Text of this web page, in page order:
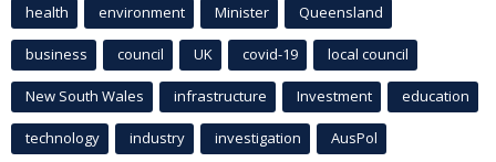
health environment Minister Queensland
business council UK covid-19 local council
New South Wales infrastructure Investment education
technology industry investigation AusPol